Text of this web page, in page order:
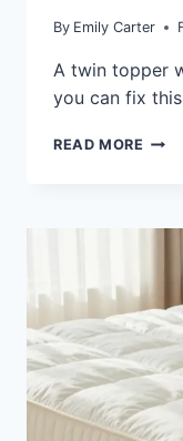
By Emily Carter
A twin topper
you can fix
READ MORE WILL
TWIN
XL?
FIX
IT
FAST